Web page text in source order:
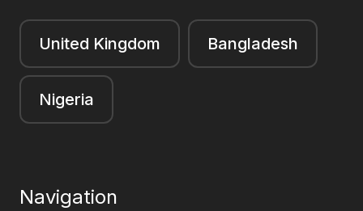
United Kingdom Bangladesh
Nigeria
Navigation